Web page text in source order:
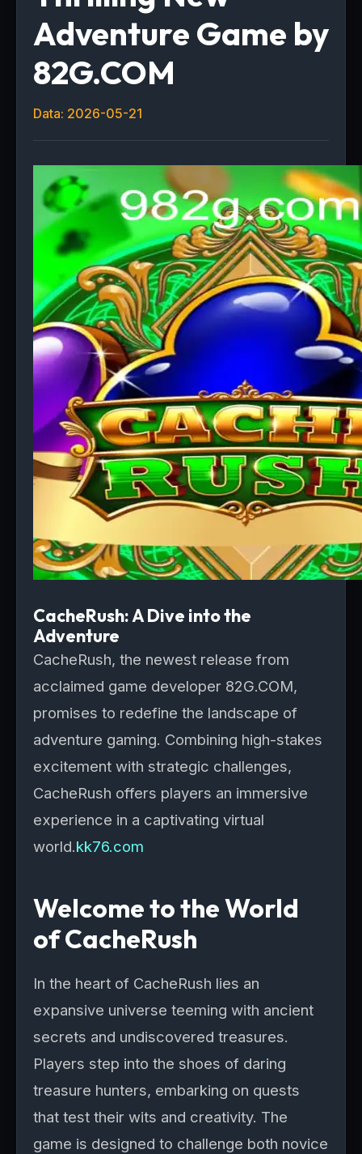
Adventure Game by
82G.COM
Data: 2026-05-21
CacheRush: A Dive into the
Adventure
CacheRush, the newest release from
acclaimed game developer 82G.COM,
promises to redefine the landscape of
adventure gaming. Combining high-stakes
excitement with strategic challenges,
CacheRush offers players an immersive
experience in a captivating virtual
world.kk76.com
Welcome to the World
of CacheRush
In the heart of CacheRush lies an
expansive universe teeming with ancient
secrets and undiscovered treasures.
Players step into the shoes of daring
treasure hunters, embarking on quests
that test their wits and creativity. The
game is designed to challenge both novice